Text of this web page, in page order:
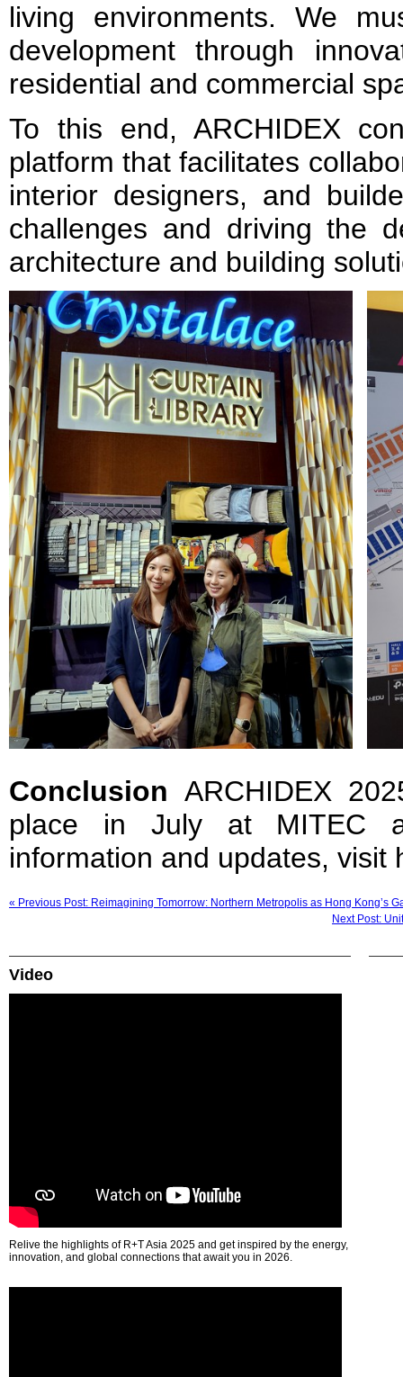
living environments. We
development through
residential and commercial
To this end, ARCHIDEX
platform that facilitates
interior designers, and
challenges and driving the
architecture and building
ConclusionARCHIDEX
place in July at MITEC
information and updates, visit
« Previous Post: Reimagining Tomorrow: Northern Metropolis as Hong Kong’s
Next Post:
Video
Relive the highlights of R+T Asia 2025 and get inspired by the energy,
innovation, and global connections that await you in 2026.